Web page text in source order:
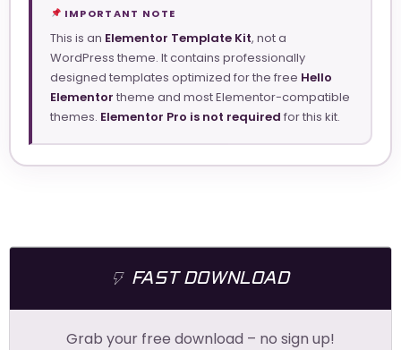
IMPORTANT NOTE
This is an Elementor Template Kit, not a
WordPress theme. It contains professionally
designed templates optimized for the free Hello
Elementor theme and most Elementor-compatible
themes. Elementor Pro is not required for this kit.
FAST DOWNLOAD
Grab your free download – no sign up!